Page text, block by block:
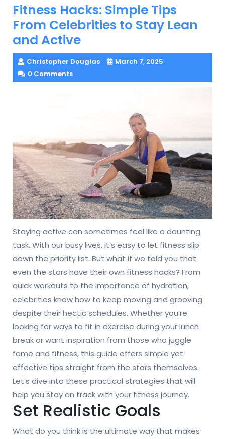
Fitness Hacks: Simple Tips
From Celebrities to Stay Lean
and Active
Christopher Douglas
March 7, 2025
0 Comments
Staying active can sometimes feel like a daunting
task. With our busy lives, it’s easy to let fitness slip
down the priority list. But what if we told you that
even the stars have their own fitness hacks? From
quick workouts to the importance of hydration,
celebrities know how to keep moving and grooving
despite their hectic schedules. Whether you’re
looking for ways to fit in exercise during your lunch
break or want inspiration from those who juggle
fame and fitness, this guide offers simple yet
effective tips straight from the stars themselves.
Let’s dive into these practical strategies that will
help you stay on track with your fitness journey.
Set Realistic Goals
What do you think is the ultimate way that makes